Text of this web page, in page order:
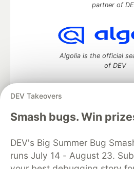
DEV Takeovers
Smash bugs. Win
DEV's Big Summer Bug
runs July 14 - August 23.
partner of
Algolia is the official
of DEV
DEV Community— A space to
development and manage
DEV Education Tracks
DEV Help
Organization Accounts
DEV